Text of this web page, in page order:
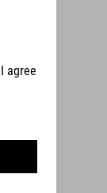
SIZE